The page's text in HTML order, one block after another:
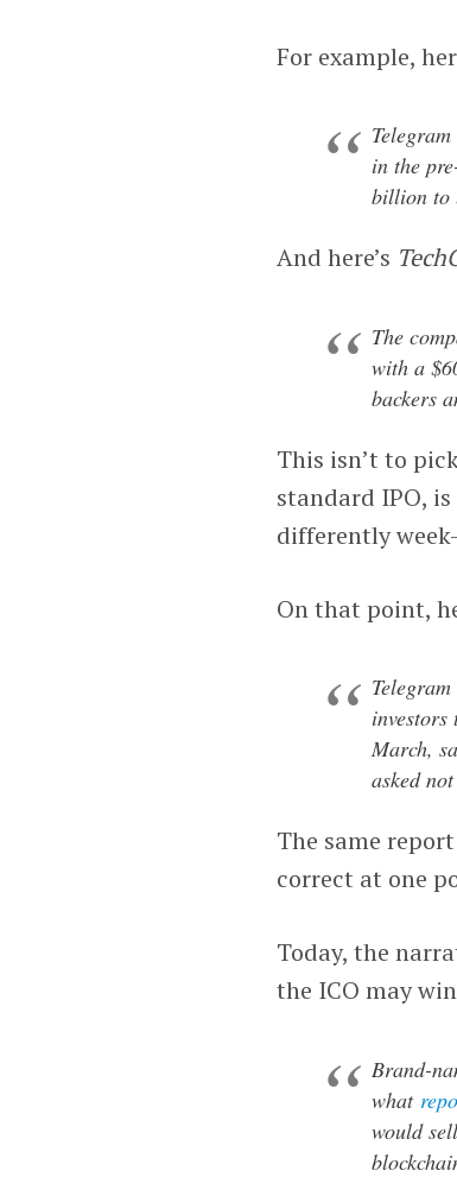
For example,
in the
billion to
And here’s
The
with a
backers
This isn’t to
standard IPO,
differently
On that point,
March,
asked
The same
correct at one
Today, the
the ICO may
Brand-
what
would